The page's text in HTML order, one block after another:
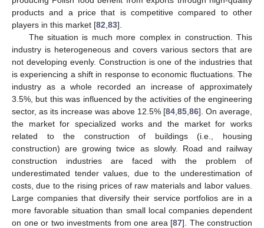
products and a price that is competitive compared to other
players in this market [82 83].
The situation is much more complex in construction. This
industry is heterogeneous and covers various sectors that are
not developing evenly. Construction is one of the industries that
is experiencing a shift in response to economic fluctuations. The
industry as a whole recorded an increase of approximately
3.5%, but this was influenced by the activities of the engineering
sector, as its increase was above 12.5% [84 85 86]. On average,
the market for specialized works and the market for works
related to the construction of buildings (i.e., housing
construction) are growing twice as slowly. Road and railway
construction industries are faced with the problem of
underestimated tender values, due to the underestimation of
costs, due to the rising prices of raw materials and labor values.
Large companies that diversify their service portfolios are in a
more favorable situation than small local companies dependent
on one or two investments from one area [87]. The construction